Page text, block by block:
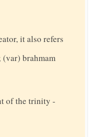
it also refers
(var) brahmam
of the trinity -